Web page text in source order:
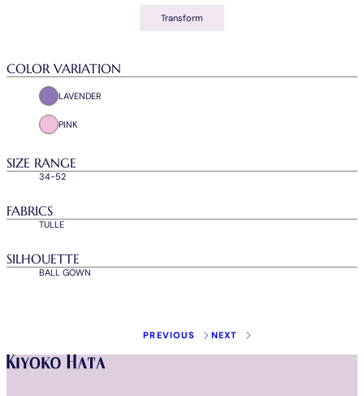
Transform
COLOR VARIATION
LAVENDER
PINK
SIZE RANGE
34-52
FABRICS
TULLE
SILHOUETTE
BALL GOWN
Instagram
Facebook
Tiktok
Youtube